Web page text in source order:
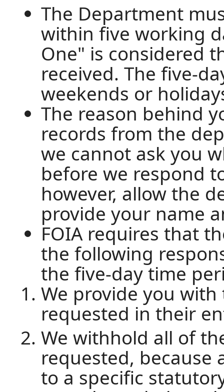
The Department
within five working
One" is considered
received. The five-
weekends or
The reason behind
records from the
we cannot ask you
before we respond
however, allow the
provide your name
FOIA requires that
the following
the five-day time
We provide you
requested in their
We withhold all of
requested, because
to a specific